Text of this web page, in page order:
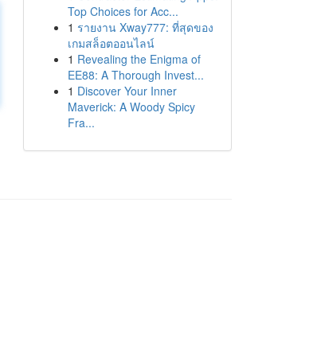
Top Choices for Acc...
1 รายงาน Xway777: ที่สุดของ
เกมสล็อตออนไลน์
1 Revealing the Enigma of
EE88: A Thorough Invest...
1 Discover Your Inner
Maverick: A Woody Spicy
Fra...